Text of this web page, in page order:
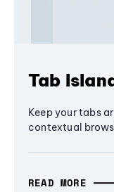
Tab
Keep your tabs
contextual
READ MORE